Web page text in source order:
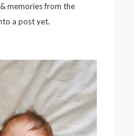
memories from the
a post yet.